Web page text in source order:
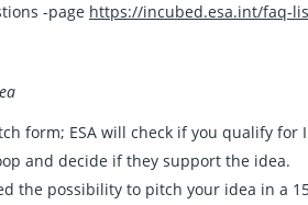
-page https://incubed.esa.int/faq-
form; ESA will check if you qualify
and decide if they support the idea.
the possibility to pitch your idea in a